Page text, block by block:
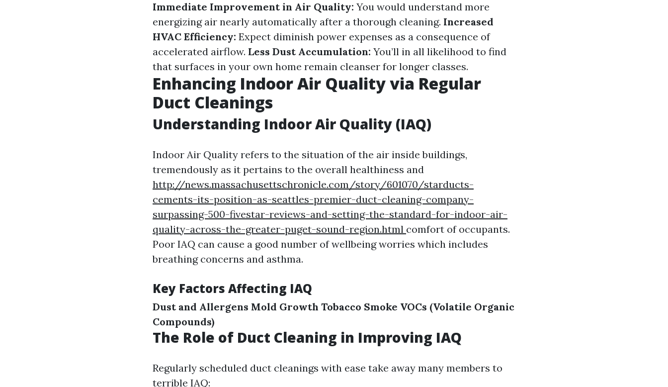
Immediate Improvement in Air Quality: You would understand more
energizing air nearly automatically after a thorough cleaning. Increased
HVAC Efficiency: Expect diminish power expenses as a consequence of
accelerated airflow. Less Dust Accumulation: You’ll in all likelihood to find
that surfaces in your own home remain cleanser for longer classes.
Enhancing Indoor Air Quality via Regular
Duct Cleanings
Understanding Indoor Air Quality (IAQ)
Indoor Air Quality refers to the situation of the air inside buildings,
tremendously as it pertains to the overall healthiness and
http://news.massachusettschronicle.com/story/601070/starducts-
cements-its-position-as-seattles-premier-duct-cleaning-company-
surpassing-500-fivestar-reviews-and-setting-the-standard-for-indoor-air-
quality-across-the-greater-puget-sound-region.html comfort of occupants.
Poor IAQ can cause a good number of wellbeing worries which includes
breathing concerns and asthma.
Key Factors Affecting IAQ
Dust and Allergens Mold Growth Tobacco Smoke VOCs (Volatile Organic
Compounds)
The Role of Duct Cleaning in Improving IAQ
Regularly scheduled duct cleanings with ease take away many members to
terrible IAQ: